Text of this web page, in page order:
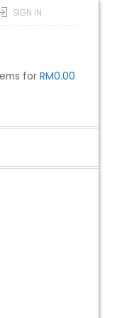
SIGN IN
forRM0.00